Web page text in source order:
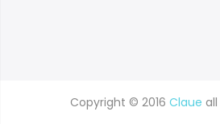
Copyright © 2016 Claue